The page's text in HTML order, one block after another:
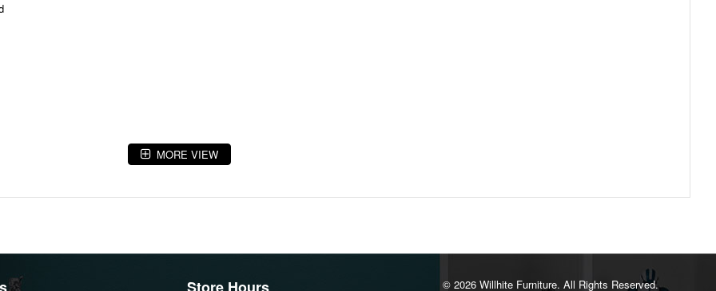
MORE VIEW
©️ 2026 Willhite Furniture. All Rights Reserved.